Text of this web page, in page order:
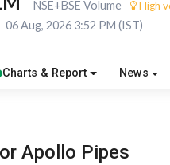
NSE+BSE Volume High
06 Aug, 2026 3:52 PM (IST)
Charts & Report News
Apollo Pipes